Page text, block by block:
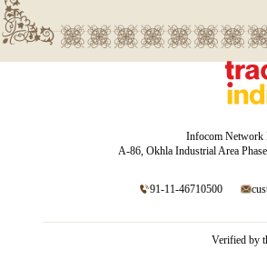
Infocom Network
A-86, Okhla Industrial Area
91-11-46710500
Verified by